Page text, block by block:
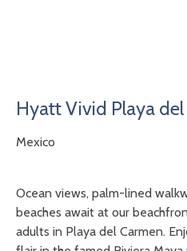
Hyatt Vivid Playa
Mexico
Ocean views, palm-lined
beaches await at our
adults in Playa del Carmen.